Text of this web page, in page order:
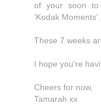
of your soon to
'Kodak
These 7 weeks
I hope you're
Cheers for now,
Tamarah xx